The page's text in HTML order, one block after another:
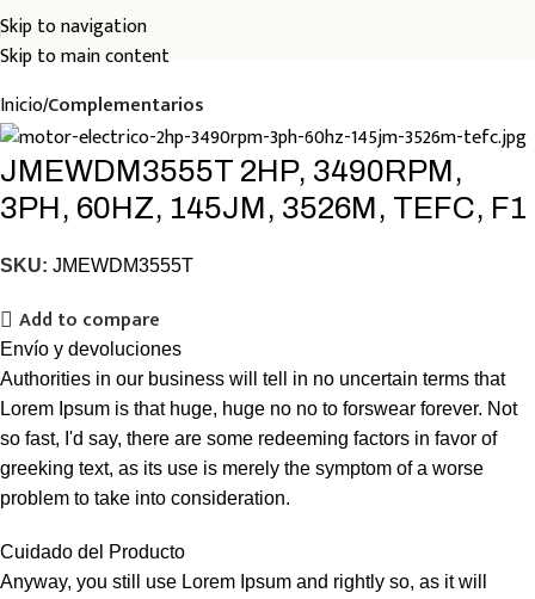
Skip to navigation
Skip to main content
InicioComplementarios
JMEWDM3555T 2HP, 3490RPM,
3PH, 60HZ, 145JM, 3526M, TEFC, F1
SKU: JMEWDM3555T
Add to compare
Envío y devoluciones
Authorities in our business will tell in no uncertain terms that
Lorem Ipsum is that huge, huge no no to forswear forever. Not
so fast, I'd say, there are some redeeming factors in favor of
greeking text, as its use is merely the symptom of a worse
problem to take into consideration.
Cuidado del Producto
Anyway, you still use Lorem Ipsum and rightly so, as it will